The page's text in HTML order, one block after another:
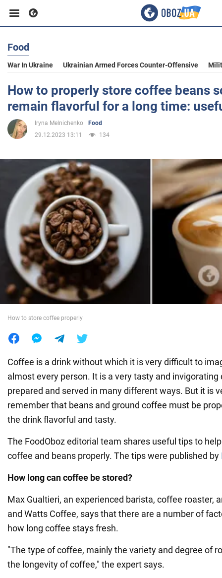
Business
Sport
Entertainment
Politics
Society
War in Ukraine
World
Food
War In Ukraine Ukrainian Armed Forces Counter-Offensive
How to properly store coffee beans
remain flavorful for a long time:
Iryna Melnichenko
Food
29.12.2023 13:11
134
How to store coffee properly
Coffee is a drink without which it is very difficult to
almost every person. It is a very tasty and invigorating
prepared and served in many different ways. But it is
remember that beans and ground coffee must be
the drink flavorful and tasty.
The FoodOboz editorial team shares useful tips to
coffee and beans properly. The tips were published by
How long can coffee be stored?
Max Gualtieri, an experienced barista, coffee roaster,
and Watts Coffee, says that there are a number of
how long coffee stays fresh.
"The type of coffee, mainly the variety and degree of
the longevity of coffee," the expert says.